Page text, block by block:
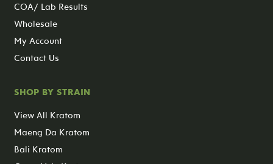
COA/ Lab Results
Wholesale
My Account
Contact Us
SHOP BY STRAIN
View All Kratom
Maeng Da Kratom
Bali Kratom